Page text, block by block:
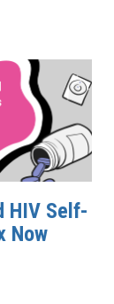
HIV Self-
Now